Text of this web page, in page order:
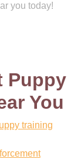
you today!
Puppy
You
training